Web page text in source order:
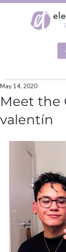
Meet the
valentín
May 14, 2020